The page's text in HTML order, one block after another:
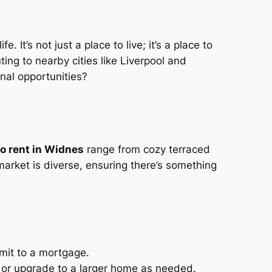
It’s not just a place to live; it’s a place to
to nearby cities like Liverpool and
opportunities?
rent in Widnes range from cozy terraced
is diverse, ensuring there’s something
to a mortgage.
upgrade to a larger home as needed.